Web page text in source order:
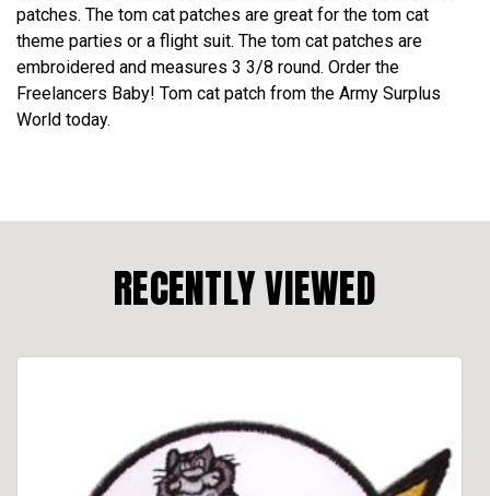
patches. The tom cat patches are great for the tom cat
theme parties or a flight suit. The tom cat patches are
embroidered and measures 3 3/8 round. Order the
Freelancers Baby! Tom cat patch from the Army Surplus
World today.
RECENTLY VIEWED